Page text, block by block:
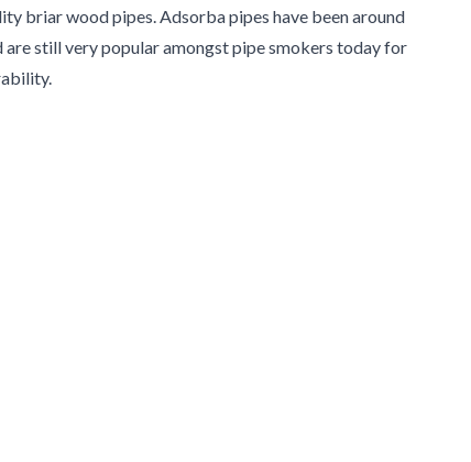
briar wood pipes. Adsorba pipes have been around
are still very popular amongst pipe smokers today for